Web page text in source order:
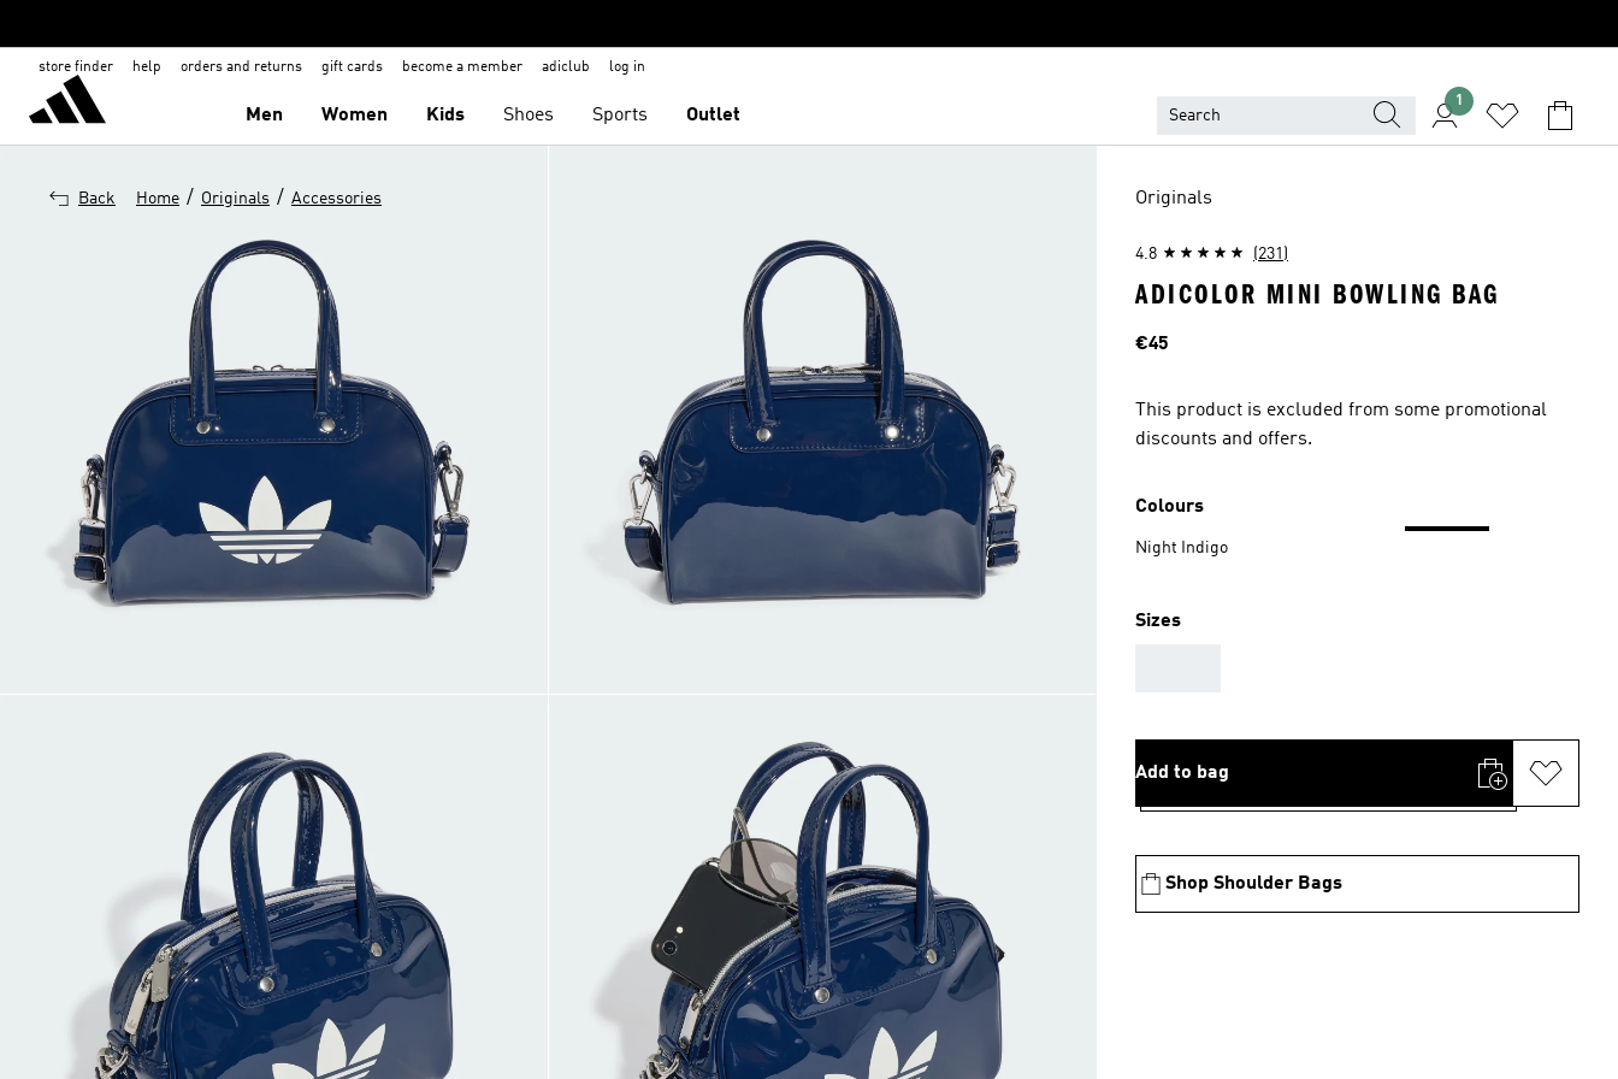
store finder help orders and returns gift cards become a member adiclub log in
Men Women Kids Shoes Sports Outlet
1
Back Home / Originals / Accessories Originals
4.8 (231)
ADICOLOR MINI BOWLING BAG
Price
€45
This product is excluded from some promotional
discounts and offers.
Colours
Night Indigo
Sizes
Add to bag
Shop Shoulder Bags